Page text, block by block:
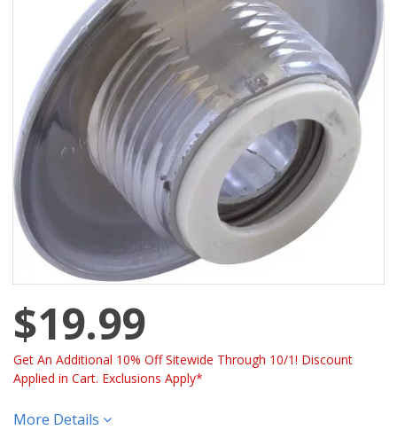
$19.99
Get An Additional 10% Off Sitewide Through 10/1! Discount
Applied in Cart. Exclusions Apply*
More Details